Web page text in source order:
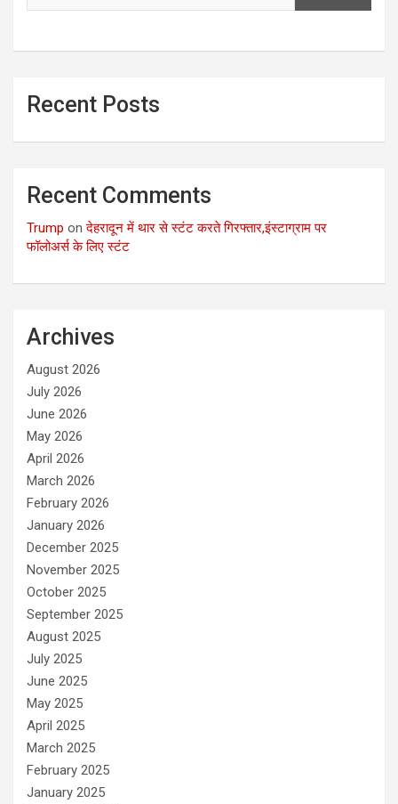
Recent Posts
Recent Comments
Trump onदेहरादून में थार से स्टंट करते गिरफ्तार,इंस्टाग्राम पर
फॉलोअर्स के लिए स्टंट
Archives
August 2026
July 2026
June 2026
May 2026
April 2026
March 2026
February 2026
January 2026
December 2025
November 2025
October 2025
September 2025
August 2025
July 2025
June 2025
May 2025
April 2025
March 2025
February 2025
January 2025